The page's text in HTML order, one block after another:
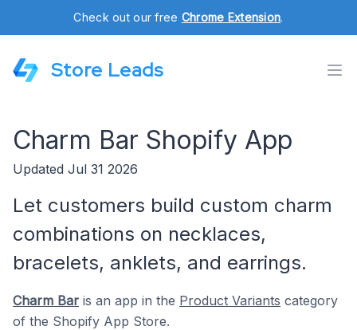
Check out our free Chrome Extension.
Store Leads
Charm Bar Shopify App
Updated Jul 31 2026
Let customers build custom charm
combinations on necklaces,
bracelets, anklets, and earrings.
Charm Bar is an app in the Product Variants category
of the Shopify App Store.